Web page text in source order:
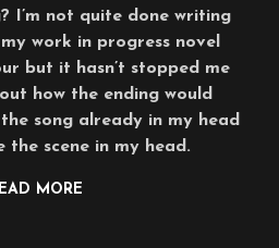
I’m not quite done writing
work in progress novel
but it hasn’t stopped me
how the ending would
song already in my head
the scene in my head.
MORE